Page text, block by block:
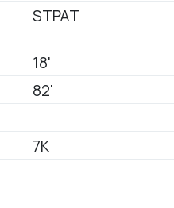
STPAT
18'
82'
7K